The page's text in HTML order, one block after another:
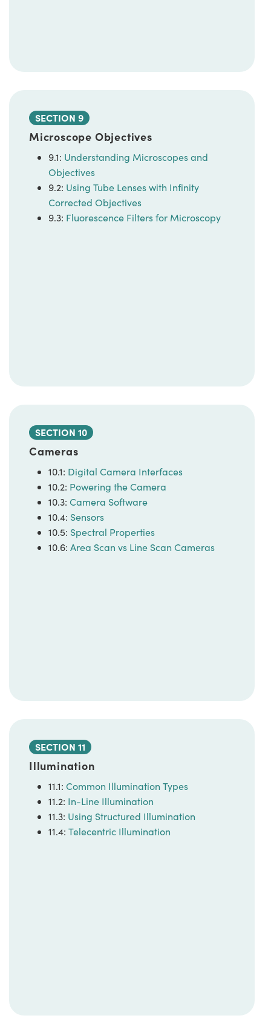
SECTION 9
Microscope Objectives
9.1: Understanding Microscopes and
Objectives
9.2: Using Tube Lenses with Infinity
Corrected Objectives
9.3: Fluorescence Filters for Microscopy
SECTION 10
Cameras
10.1: Digital Camera Interfaces
10.2: Powering the Camera
10.3: Camera Software
10.4: Sensors
10.5: Spectral Properties
10.6: Area Scan vs Line Scan Cameras
SECTION 11
Illumination
11.1: Common Illumination Types
11.2: In-Line Illumination
11.3: Using Structured Illumination
11.4: Telecentric Illumination